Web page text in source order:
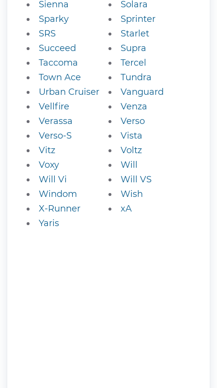
Sienna
Solara
Sparky
Sprinter
SRS
Starlet
Succeed
Supra
Taccoma
Tercel
Town Ace
Tundra
Urban Cruiser
Vanguard
Vellfire
Venza
Verassa
Verso
Verso-S
Vista
Vitz
Voltz
Voxy
Will
Will Vi
Will VS
Windom
Wish
X-Runner
xA
Yaris